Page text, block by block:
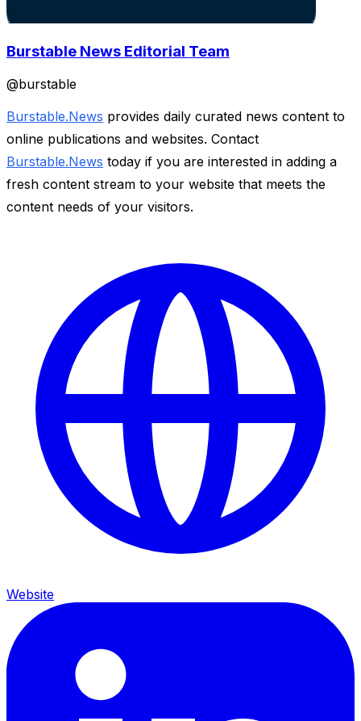
Burstable News Editorial Team
@burstable
Burstable.News provides daily curated news content to
online publications and websites. Contact
Burstable.News today if you are interested in adding a
fresh content stream to your website that meets the
content needs of your visitors.
Website